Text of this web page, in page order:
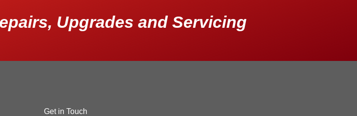
Upgrades and Servicing
Get in Touch